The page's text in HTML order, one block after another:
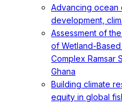
Advancing ocean
development,
Assessment of
of Wetland-
Complex Ramsar
Ghana
Building climate
equity in global